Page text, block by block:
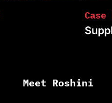
Meet Roshini